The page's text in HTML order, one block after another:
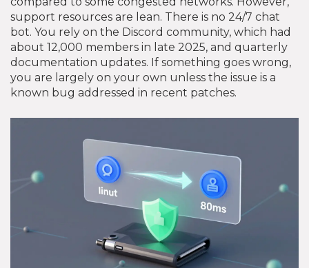
support resources are lean. There is no 24/7 chat
bot. You rely on the Discord community, which had
about 12,000 members in late 2025, and quarterly
documentation updates. If something goes wrong,
you are largely on your own unless the issue is a
known bug addressed in recent patches.